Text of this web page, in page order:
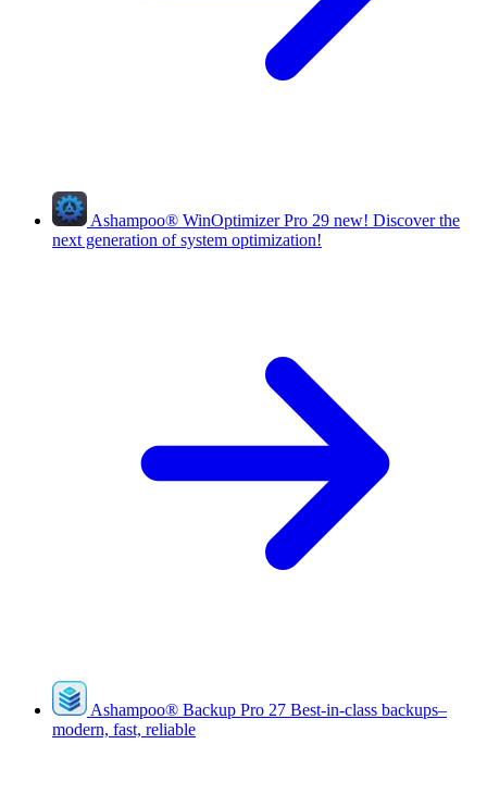
Ashampoo® WinOptimizer Pro 29 new! Discover the
next generation of system optimization!
Ashampoo® Backup Pro 27 Best-in-class backups–
modern, fast, reliable